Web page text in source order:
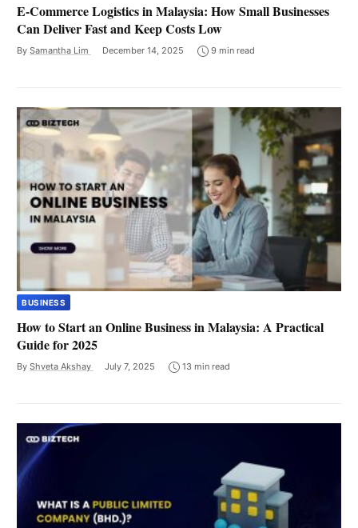
E-Commerce Logistics in Malaysia: How Small Businesses
Can Deliver Fast and Keep Costs Low
By Samantha Lim December 14, 2025 9 min read
BUSINESS
How to Start an Online Business in Malaysia: A Practical
Guide for 2025
By Shveta Akshay July 7, 2025 13 min read